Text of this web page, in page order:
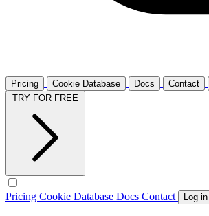
Pricing Cookie Database Docs Contact
Pricing Cookie Database Docs Contact Log in